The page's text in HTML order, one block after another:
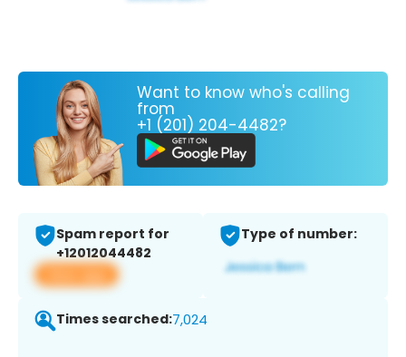
Want to know who's calling
from
+1 (201) 204-4482?
Spam report for
+12012044482
View app
Type of number:
Times searched:7,024